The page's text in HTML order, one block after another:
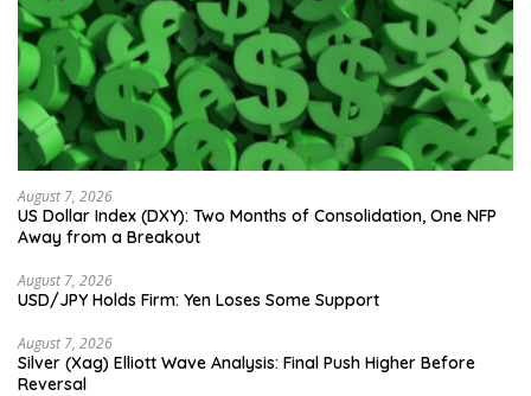
August 7, 2026
US Dollar Index (DXY): Two Months of Consolidation, One NFP
Away from a Breakout
August 7, 2026
USD/JPY Holds Firm: Yen Loses Some Support
August 7, 2026
Silver (Xag) Elliott Wave Analysis: Final Push Higher Before
Reversal